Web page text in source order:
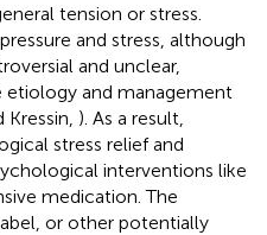
tension or stress.
and stress, although
and unclear,
etiology and management
). As a result,
stress relief and
interventions like
medication. The
or other potentially